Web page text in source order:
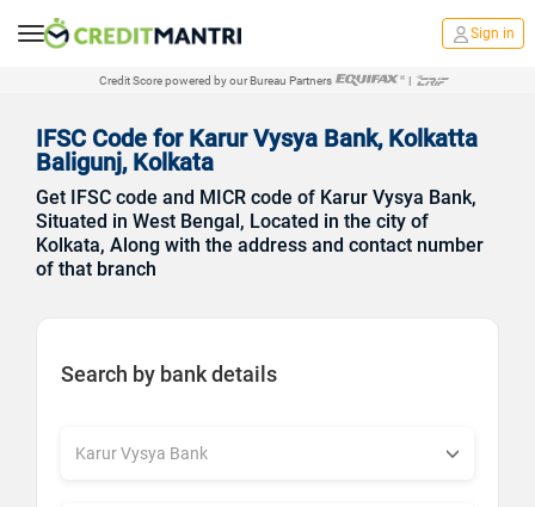
Sign in
Credit Score powered by our Bureau Partners |
IFSC Code for Karur Vysya Bank, Kolkatta
Baligunj, Kolkata
Get IFSC code and MICR code of Karur Vysya Bank,
Situated in West Bengal, Located in the city of
Kolkata, Along with the address and contact number
of that branch
Search by bank details